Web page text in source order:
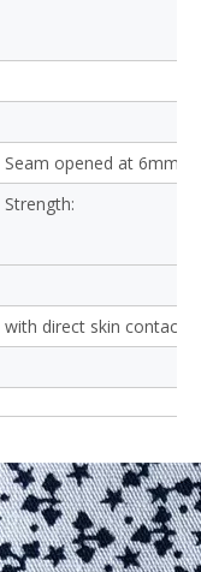
Seam opened at 6mm:
Strength:
with direct skin contact